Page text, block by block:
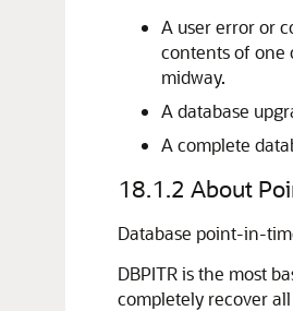
A user error or
contents of one
midway.
A database
A complete
18.1.2 About
Database point-in-
DBPITR is the most
completely recover